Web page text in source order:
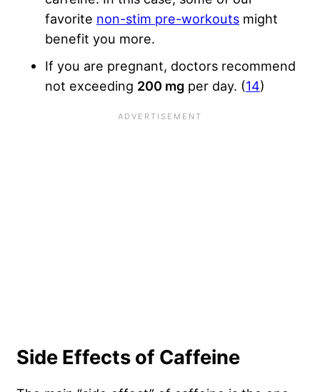
favorite non-stim pre-workouts might
benefit you more.
If you are pregnant, doctors recommend
not exceeding 200 mg per day. (14)
Side Effects of Caffeine